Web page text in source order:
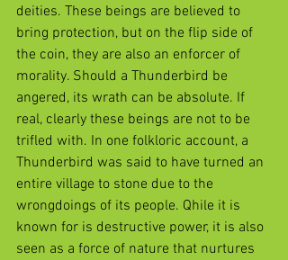
deities. These beings are believed to
bring protection, but on the flip side of
the coin, they are also an enforcer of
morality. Should a Thunderbird be
angered, its wrath can be absolute. If
real, clearly these beings are not to be
trifled with. In one folkloric account, a
Thunderbird was said to have turned an
entire village to stone due to the
wrongdoings of its people. Qhile it is
known for is destructive power, it is also
seen as a force of nature that nurtures